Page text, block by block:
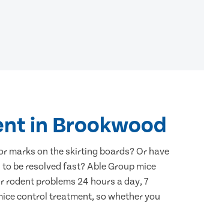
in Brookwood
marks on the skirting boards? Or have
be resolved fast? Able Group mice
problems 24 hours a day, 7
control treatment, so whether you